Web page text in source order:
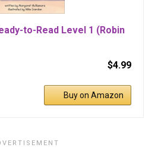
to-Read Level 1 (Robin
$4.99
Buy on Amazon